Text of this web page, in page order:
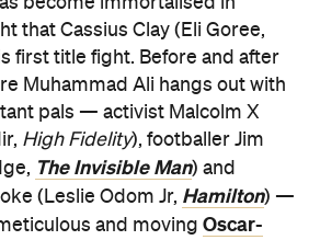
that Cassius Clay (Eli Goree,
first title fight. Before and after
Muhammad Ali hangs out with
pals — activist Malcolm X
High Fidelity), footballer Jim
The Invisible Man) and
(Leslie Odom Jr, Hamilton) —
and moving Oscar-